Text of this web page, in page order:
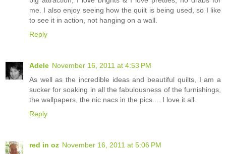
me. I also enjoy seeing how the quilt is being used, so I like
to see it in action, not hanging on a wall.
Reply
Adele November 16, 2011 at 4:53 PM
As well as the incredible ideas and beautiful quilts, I am a
sucker for soaking in all the fabulousness of the furnishings,
the wallpapers, the nic nacs in the pics.... I love it all.
Reply
red in oz November 16, 2011 at 5:06 PM